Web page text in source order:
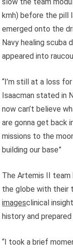
kmh) before the pill
emerged onto the
Navy healing scuba
appeared into
“I’m still at a loss
Isaacman stated in
now can’t believe
are gonna get back
missions to the
building our base”
The Artemis II team
the globe with their
imagesclinical
history and
“I took a brief